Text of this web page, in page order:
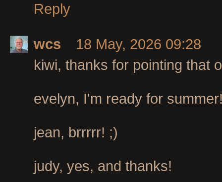
Reply
wcs
18 May, 2026 09:28
kiwi, thanks for pointing that
evelyn, I'm ready for
jean, brrrrr! ;)
judy, yes, and thanks!